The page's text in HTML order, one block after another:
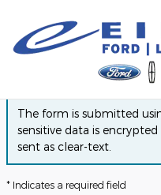
Finance
The form is submitted
sensitive data is
sent as clear-text.
* Indicates a required field